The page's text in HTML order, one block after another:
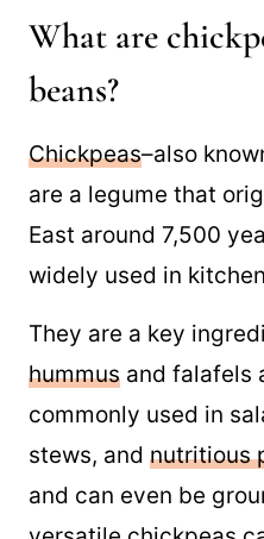
What are
beans?
Chickpeas –also
are a legume that
East around 7,500
widely used in
They are a key
and falafels
commonly used in
nutritious